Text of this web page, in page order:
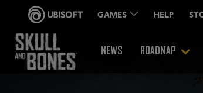
NEWS ROADMAP